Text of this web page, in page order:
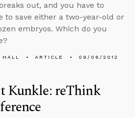
out, and you have to
to save either a two-year-old or
embryos. Which do you
HALL ARTICLE 09/06/2012
Kunkle: reThink